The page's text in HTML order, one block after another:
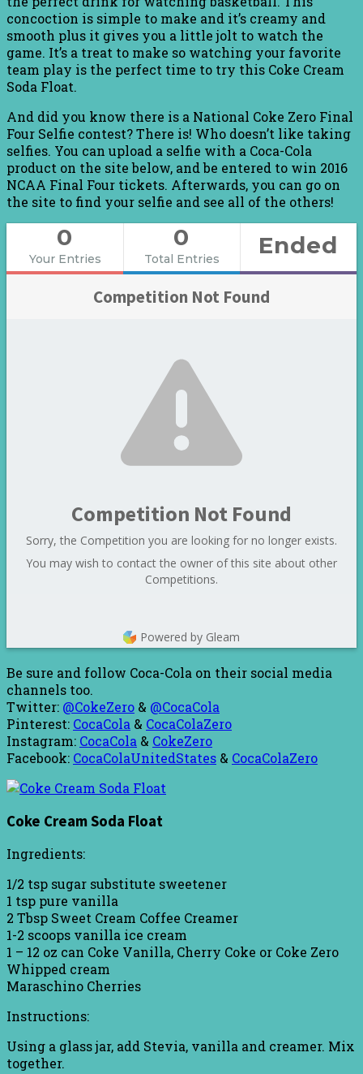
concoction is simple to make and it’s creamy and
smooth plus it gives you a little jolt to watch the
game. It’s a treat to make so watching your favorite
team play is the perfect time to try this Coke Cream
Soda Float.
And did you know there is a National Coke Zero Final
Four Selfie contest? There is! Who doesn’t like taking
selfies. You can upload a selfie with a Coca-Cola
product on the site below, and be entered to win 2016
NCAA Final Four tickets. Afterwards, you can go on
the site to find your selfie and see all of the others!
0
Your Entries
0
Total Entries Ended
Competition Not Found
Competition Not Found
Sorry, the Competition you are looking for no longer exists.
You may wish to contact the owner of this site about other
Competitions.
Powered by Gleam
Be sure and follow Coca-Cola on their social media
channels too.
Twitter: @CokeZero & @CocaCola
Pinterest: CocaCola & CocaColaZero
Instagram: CocaCola & CokeZero
Facebook: CocaColaUnitedStates & CocaColaZero
Coke Cream Soda Float
Ingredients:
1/2 tsp sugar substitute sweetener
1 tsp pure vanilla
2 Tbsp Sweet Cream Coffee Creamer
1-2 scoops vanilla ice cream
1 – 12 oz can Coke Vanilla, Cherry Coke or Coke Zero
Whipped cream
Maraschino Cherries
Instructions:
Using a glass jar, add Stevia, vanilla and creamer. Mix
together.